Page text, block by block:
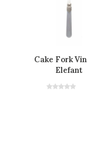
Cake Fork
Elefant